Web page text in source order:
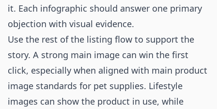
it. Each infographic should answer one primary
objection with visual evidence.
Use the rest of the listing flow to support the
story. A strong main image can win the first
click, especially when aligned with main product
image standards for pet supplies. Lifestyle
images can show the product in use, while